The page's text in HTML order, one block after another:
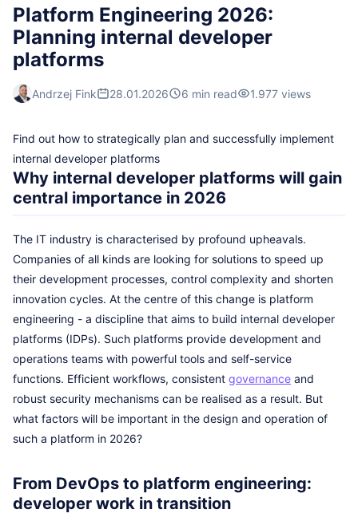
Platform Engineering 2026:
Planning internal developer
platforms
Andrzej Fink 28.01.2026 6 min read 1.977 views
Find out how to strategically plan and successfully implement
internal developer platforms
Why internal developer platforms will gain
central importance in 2026
The IT industry is characterised by profound upheavals.
Companies of all kinds are looking for solutions to speed up
their development processes, control complexity and shorten
innovation cycles. At the centre of this change is platform
engineering - a discipline that aims to build internal developer
platforms (IDPs). Such platforms provide development and
operations teams with powerful tools and self-service
functions. Efficient workflows, consistent governance and
robust security mechanisms can be realised as a result. But
what factors will be important in the design and operation of
such a platform in 2026?
From DevOps to platform engineering:
developer work in transition